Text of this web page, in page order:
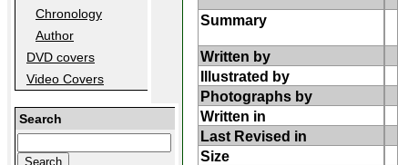
Chronology
Author
DVD covers
Video Covers
Search
Summary
Written by
Illustrated by
Photographs by
Written in
Last Revised in
Size